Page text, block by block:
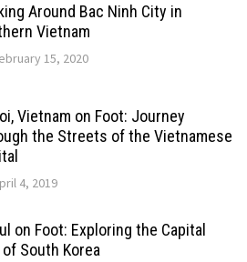
Around Bac Ninh City in
Vietnam
15, 2020
Vietnam on Foot: Journey
the Streets of the Vietnamese
4, 2019
on Foot: Exploring the Capital
South Korea